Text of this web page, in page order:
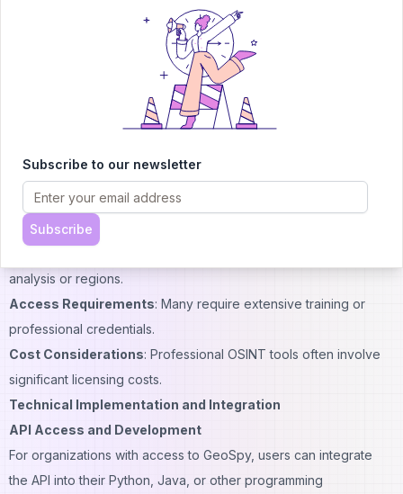
Landmark Dependency
: Google Lens works best with
recognizable landmarks or objects.
: Many competing tools rely on embedded
GPS data or other metadata.
: General-purpose tools typically offer less
Specialized OSINT Software
Other professional geolocation tools exist but with different
capabilities:
analysis or regions.
Access Requirements: Many require extensive training or
professional credentials.
Cost Considerations: Professional OSINT tools often involve
significant licensing costs.
Technical Implementation and Integration
API Access and Development
For organizations with access to GeoSpy, users can integrate
the API into their Python, Java, or other programming
Subscribe to our newsletter
Subscribe